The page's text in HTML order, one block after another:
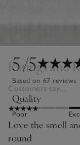
5/5
Based on 67 reviews
Quality
Poor
Ratings and
Customers say...
Love the smell
round